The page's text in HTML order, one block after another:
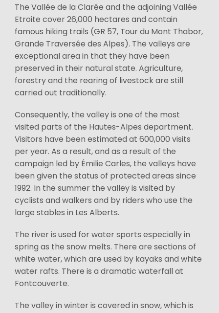
The Vallée de la Clarée and the adjoining Vallée
Etroite cover 26,000 hectares and contain
famous hiking trails (GR 57, Tour du Mont Thabor,
Grande Traversée des Alpes). The valleys are
exceptional area in that they have been
preserved in their natural state. Agriculture,
forestry and the rearing of livestock are still
carried out traditionally.
Consequently, the valley is one of the most
visited parts of the Hautes-Alpes department.
Visitors have been estimated at 600,000 visits
per year. As a result, and as a result of the
campaign led by Émilie Carles, the valleys have
been given the status of protected areas since
1992. In the summer the valley is visited by
cyclists and walkers and by riders who use the
large stables in Les Alberts.
The river is used for water sports especially in
spring as the snow melts. There are sections of
white water, which are used by kayaks and white
water rafts. There is a dramatic waterfall at
Fontcouverte.
The valley in winter is covered in snow, which is